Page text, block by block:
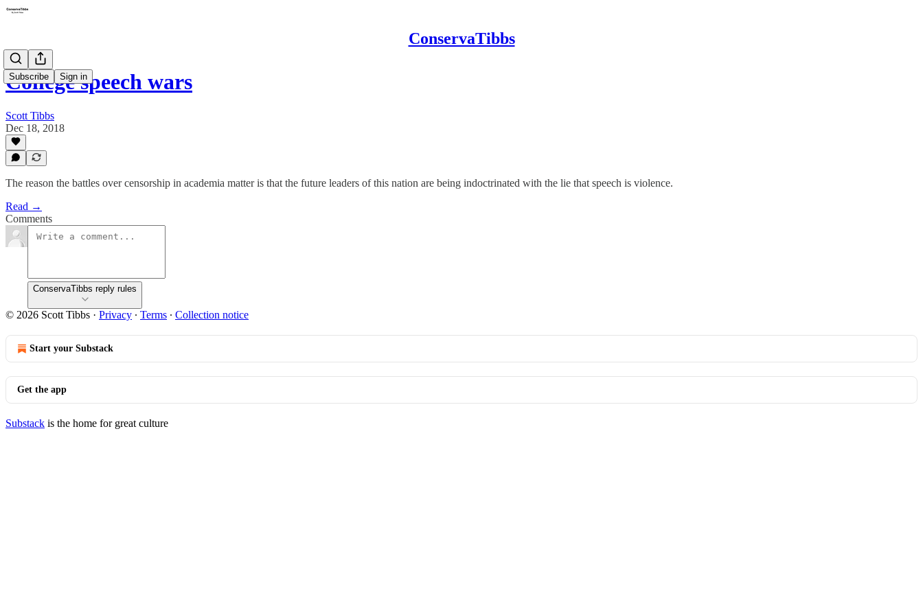
ConservaTibbs
Subscribe Sign in
College speech wars
Scott Tibbs
Dec 18, 2018
The reason the battles over censorship in academia matter is that the future leaders of this nation are being indoctrinated with the lie that speech is violence.
Read →
Comments
ConservaTibbs reply rules
© 2026 Scott Tibbs · Privacy ∙ Terms ∙ Collection notice
Start your Substack
Get the app
Substack is the home for great culture